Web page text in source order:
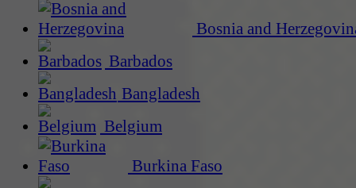
Bosnia and
Barbados
Bangladesh
Belgium
Burkina Faso